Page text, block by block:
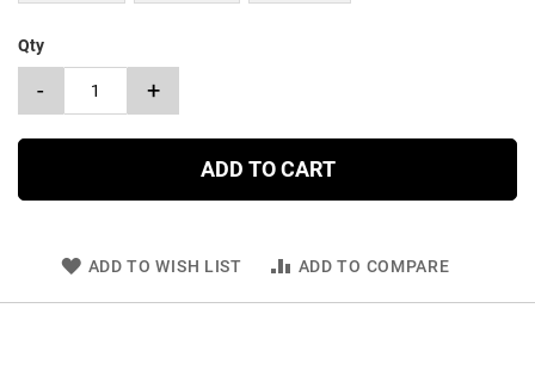
Qty
- +
ADD TO CART
ADD TO WISH LIST ADD TO COMPARE